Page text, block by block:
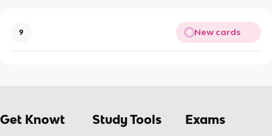
9 New cards
Get Knowt Study Tools Exams